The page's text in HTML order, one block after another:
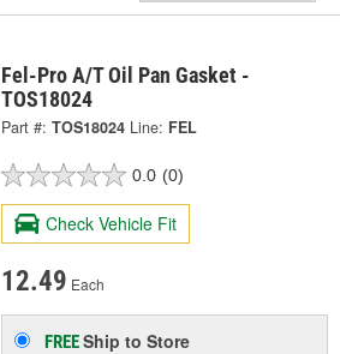
Fel-Pro A/T Oil Pan Gasket -
TOS18024
Part #: TOS18024 Line: FEL
0.0 (0)
Check Vehicle Fit
12.49 Each
FREEShip to Store